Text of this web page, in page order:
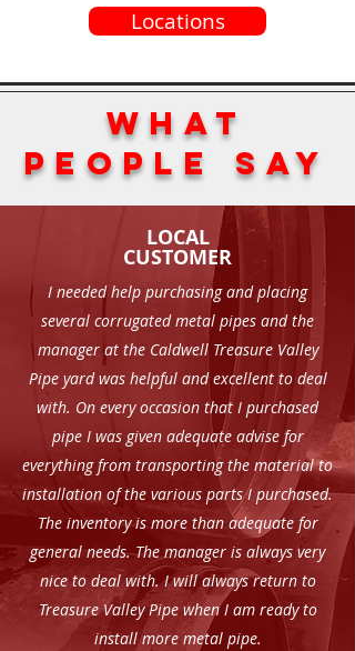
Locations
WHAT
PEOPLE SAY
LOCAL
CUSTOMER
I needed help purchasing and placing
several corrugated metal pipes and the
manager at the Caldwell Treasure Valley
Pipe yard was helpful and excellent to deal
with. On every occasion that I purchased
pipe I was given adequate advise for
everything from transporting the material to
installation of the various parts I purchased.
The inventory is more than adequate for
general needs. The manager is always very
nice to deal with. I will always return to
Treasure Valley Pipe when I am ready to
install more metal pipe.